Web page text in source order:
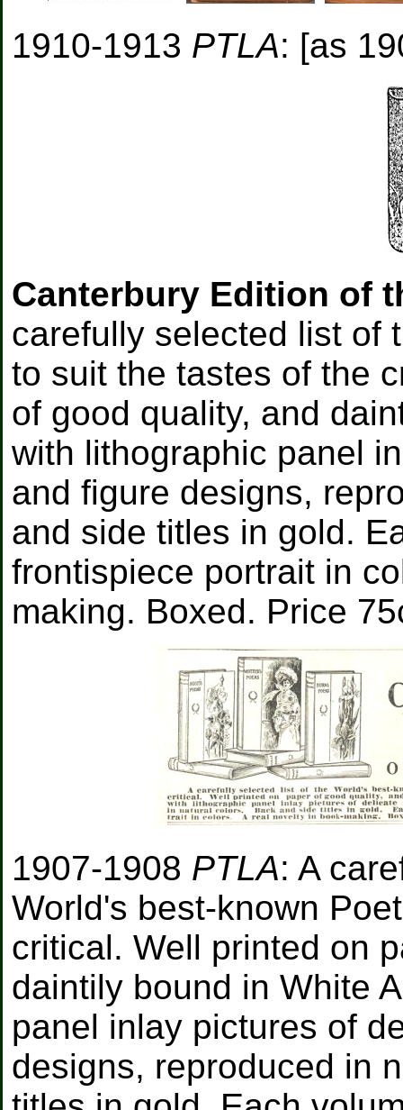
1910-1913 PTLA: [as
Canterbury Edition of
carefully selected list of
to suit the tastes of the
of good quality, and
with lithographic panel
and figure designs,
and side titles in gold.
frontispiece portrait in
making. Boxed. Price
1907-1908 PTLA: A
World's best-known
critical. Well printed on
daintily bound in White
panel inlay pictures of
designs, reproduced in